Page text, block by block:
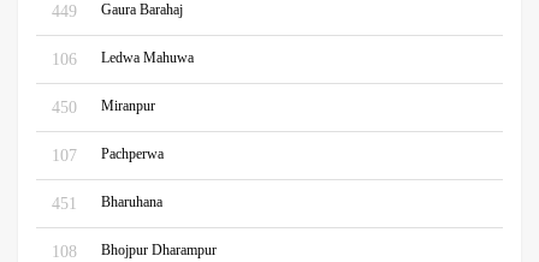
449 Gaura Barahaj
106 Ledwa Mahuwa
450 Miranpur
107 Pachperwa
451 Bharuhana
108 Bhojpur Dharampur